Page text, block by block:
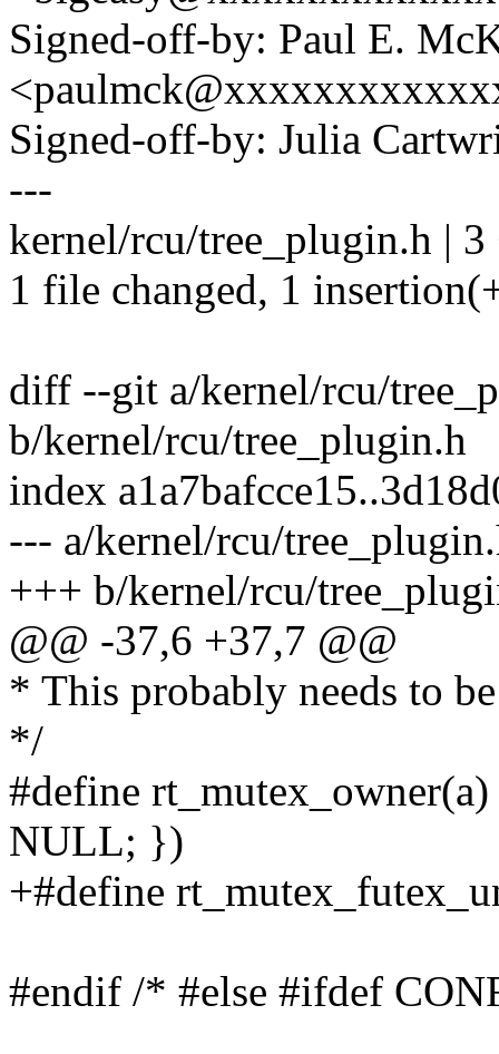
Signed-off-by: Paul E.
Signed-off-by: Julia
---
kernel/rcu/tree_plugin.h | 3
1 file changed, 1
diff --git a/kernel/rcu/
b/kernel/rcu/tree_plugin.h
index
--- a/kernel/rcu/
+++ b/kernel/rcu/
@@ -37,6 +37,7 @@
* This probably needs to
*/
#define
NULL; })
+#define
#endif /* #else #ifdef